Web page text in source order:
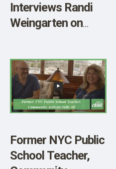
Interviews Randi
Weingarten on
Former NYC Public
School Teacher,